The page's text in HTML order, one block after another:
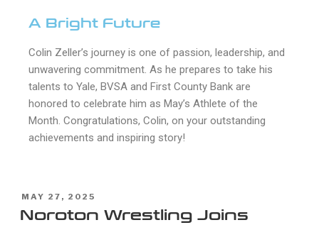
A Bright Future
Colin Zeller’s journey is one of passion, leadership, and
unwavering commitment. As he prepares to take his
talents to Yale, BVSA and First County Bank are
honored to celebrate him as May’s Athlete of the
Month. Congratulations, Colin, on your outstanding
achievements and inspiring story!
MAY 27, 2025
Noroton Wrestling Joins